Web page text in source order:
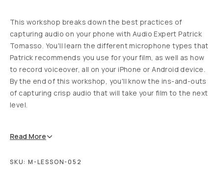
This workshop breaks down the best practices of
capturing audio on your phone with Audio Expert Patrick
Tomasso. You'll learn the different microphone types that
Patrick recommends you use for your film, as well as how
to record voiceover, all on your iPhone or Android device.
By the end of this workshop, you'll know the ins-and-outs
of capturing crisp audio that will take your film to the next
level.
Read More
SKU: M-LESSON-052